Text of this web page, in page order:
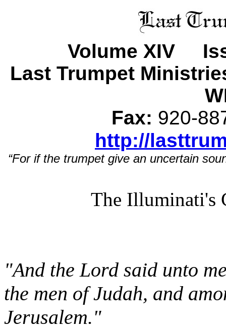
Volume XIV
Last Trumpet
Fax: 920-
http://
“For if the trumpet give an uncertain
The Illuminati's
"And the Lord said unto
the men of Judah, and
Jerusalem."